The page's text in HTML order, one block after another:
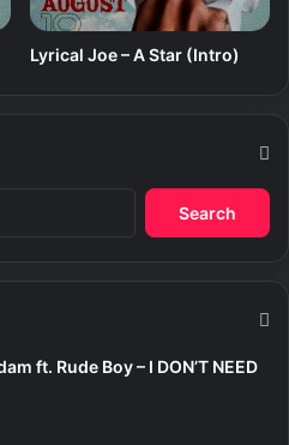
Lyrical Joe – A Star (Intro)
ft. Rude Boy – I DON’T NEED